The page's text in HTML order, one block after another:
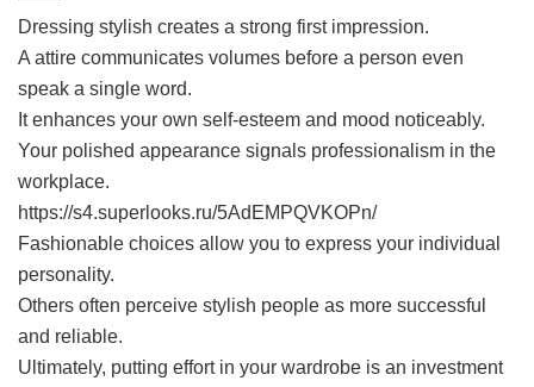
Dressing stylish creates a strong first impression.
A attire communicates volumes before a person even
speak a single word.
It enhances your own self-esteem and mood noticeably.
Your polished appearance signals professionalism in the
workplace.
https://s4.superlooks.ru/5AdEMPQVKOPn/
Fashionable choices allow you to express your individual
personality.
Others often perceive stylish people as more successful
and reliable.
Ultimately, putting effort in your wardrobe is an investment